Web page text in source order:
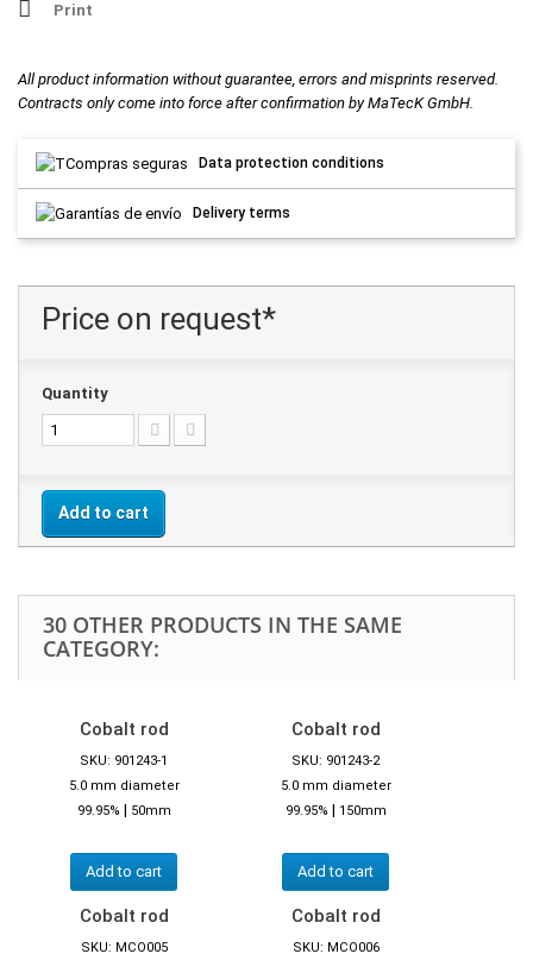
Print
All product information without guarantee, errors and misprints reserved.
Contracts only come into force after confirmation by MaTecK GmbH.
Data protection conditions
Delivery terms
Price on request*
Quantity
Add to cart
30 OTHER PRODUCTS IN THE SAME
CATEGORY:
Cobalt rod
SKU: 901243-1
5.0 mm diameter
99.95% | 50mm
Add to cart
Cobalt rod
SKU: 901243-2
5.0 mm diameter
99.95% | 150mm
Add to cart
Cobalt rod
SKU: MCO005
Cobalt rod
SKU: MCO006